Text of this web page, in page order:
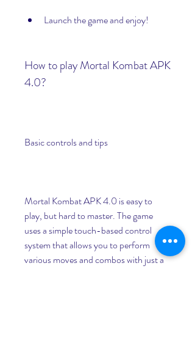
Launch the game and enjoy!
How to play Mortal Kombat APK
4.0?
Basic controls and tips
Mortal Kombat APK 4.0 is easy to
play, but hard to master. The game
uses a simple touch-based control
system that allows you to perform
various moves and combos with just a